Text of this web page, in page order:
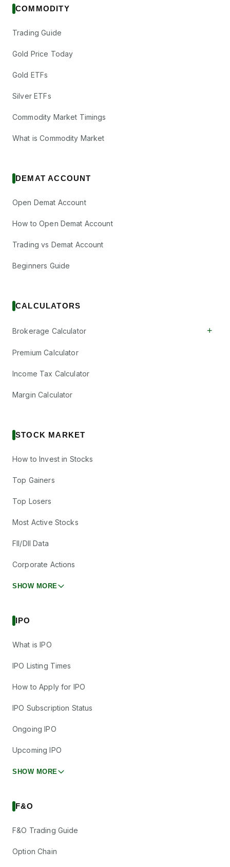
COMMODITY
Trading Guide
Gold Price Today
Gold ETFs
Silver ETFs
Commodity Market Timings
What is Commodity Market
DEMAT ACCOUNT
Open Demat Account
How to Open Demat Account
Trading vs Demat Account
Beginners Guide
CALCULATORS
Brokerage Calculator +
Premium Calculator
Income Tax Calculator
Margin Calculator
STOCK MARKET
How to Invest in Stocks
Top Gainers
Top Losers
Most Active Stocks
FII/DII Data
Corporate Actions
SHOW MORE
IPO
What is IPO
IPO Listing Times
How to Apply for IPO
IPO Subscription Status
Ongoing IPO
Upcoming IPO
SHOW MORE
F&O
F&O Trading Guide
Option Chain